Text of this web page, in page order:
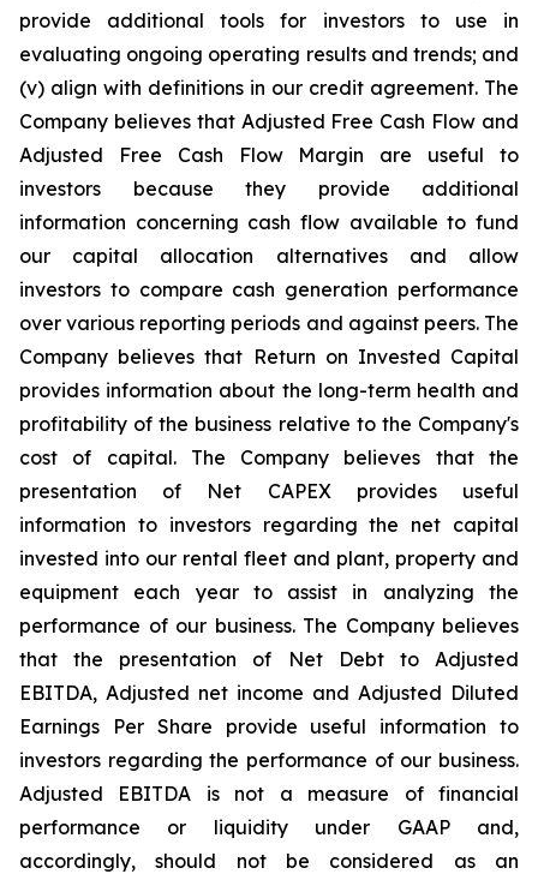
provide additional tools for investors to use in
evaluating ongoing operating results and trends; and
(v) align with definitions in our credit agreement. The
Company believes that Adjusted Free Cash Flow and
Adjusted Free Cash Flow Margin are useful to
investors because they provide additional
information concerning cash flow available to fund
our capital allocation alternatives and allow
investors to compare cash generation performance
over various reporting periods and against peers. The
Company believes that Return on Invested Capital
provides information about the long-term health and
profitability of the business relative to the Company's
cost of capital. The Company believes that the
presentation of Net CAPEX provides useful
information to investors regarding the net capital
invested into our rental fleet and plant, property and
equipment each year to assist in analyzing the
performance of our business. The Company believes
that the presentation of Net Debt to Adjusted
EBITDA, Adjusted net income and Adjusted Diluted
Earnings Per Share provide useful information to
investors regarding the performance of our business.
Adjusted EBITDA is not a measure of financial
performance or liquidity under GAAP and,
accordingly, should not be considered as an